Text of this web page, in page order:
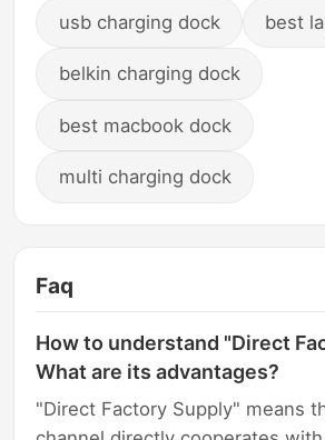
usb charging dock best
belkin charging dock
best macbook dock
multi charging dock
Faq
How to understand "Direct
What are its advantages?
"Direct Factory Supply" means